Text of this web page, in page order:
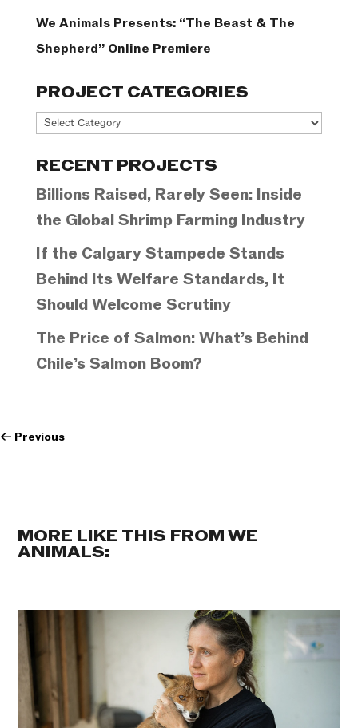
We Animals Presents: “The Beast & The
Shepherd” Online Premiere
PROJECT CATEGORIES
Project
RECENT PROJECTS
Billions Raised, Rarely Seen: Inside
the Global Shrimp Farming Industry
If the Calgary Stampede Stands
Behind Its Welfare Standards, It
Should Welcome Scrutiny
The Price of Salmon: What’s Behind
Chile’s Salmon Boom?
← Previous
MORE LIKE THIS FROM WE
ANIMALS: